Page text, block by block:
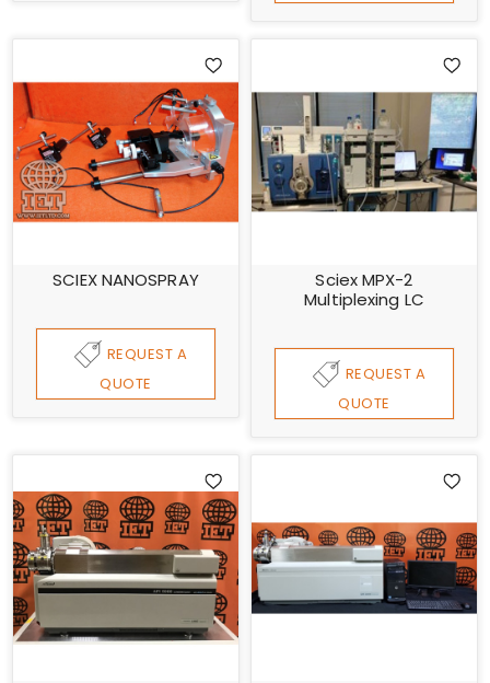
SCIEX NANOSPRAY
REQUEST A
QUOTE
Sciex MPX-2
Multiplexing LC
REQUEST A
QUOTE